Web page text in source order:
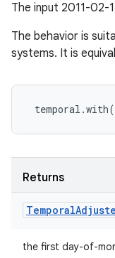
The input 2011-02-
The behavior is
systems. It is
Returns
Temporal
the first day-of-